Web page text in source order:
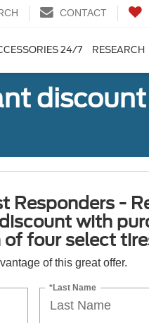
CONTACT
24/7 RESEARCH
Responders -
with
four select
of this great offer.
*Last Name